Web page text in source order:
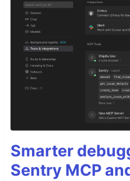
Smarter
Sentry MCP